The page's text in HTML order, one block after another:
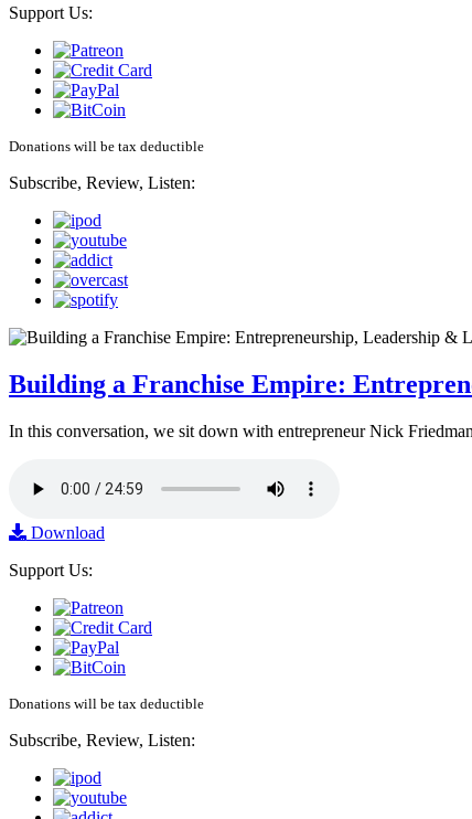
Support Us:
Donations will be tax deductible
Subscribe, Review, Listen:
Building a Franchise Empire:
In this conversation, we sit down with entrepreneur Nick
Download
Support Us:
Donations will be tax deductible
Subscribe, Review, Listen: